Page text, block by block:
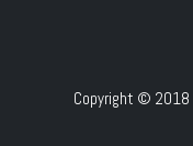
Copyright © 2018